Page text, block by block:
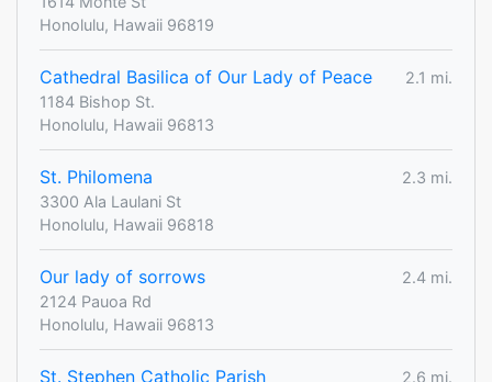
Honolulu, Hawaii 96819
Cathedral Basilica of Our Lady of Peace
2.1 mi.
1184 Bishop St.
Honolulu, Hawaii 96813
St. Philomena
2.3 mi.
3300 Ala Laulani St
Honolulu, Hawaii 96818
Our lady of sorrows
2.4 mi.
2124 Pauoa Rd
Honolulu, Hawaii 96813
St. Stephen Catholic Parish
2.6 mi.